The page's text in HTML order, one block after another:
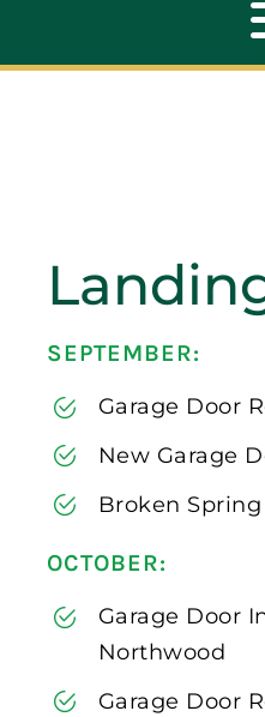
SEPTEMBER:
Garage Door
New Garage
Broken
OCTOBER:
Garage Door
Northwood
Garage Door